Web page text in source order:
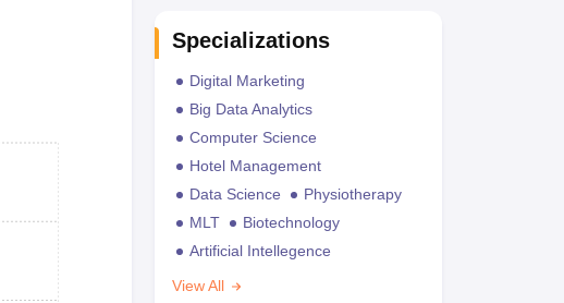
Specializations
Digital Marketing
Big Data Analytics
Computer Science
Hotel Management
Data Science
Physiotherapy
MLT
Biotechnology
Artificial Intellegence
View All